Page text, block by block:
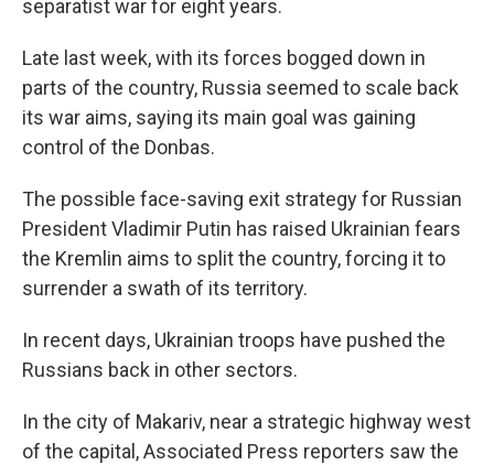
separatist war for eight years.
Late last week, with its forces bogged down in
parts of the country, Russia seemed to scale back
its war aims, saying its main goal was gaining
control of the Donbas.
The possible face-saving exit strategy for Russian
President Vladimir Putin has raised Ukrainian fears
the Kremlin aims to split the country, forcing it to
surrender a swath of its territory.
In recent days, Ukrainian troops have pushed the
Russians back in other sectors.
In the city of Makariv, near a strategic highway west
of the capital, Associated Press reporters saw the